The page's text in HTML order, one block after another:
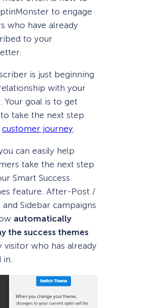
to engage
who have already
to your
is just beginning
with your
Your goal is to get
take the next step
customer journey
can easily help
take the next step
Smart Success
feature. After-Post /
and Sidebar campaigns
automatically
the success themes
visitor who has already
in.